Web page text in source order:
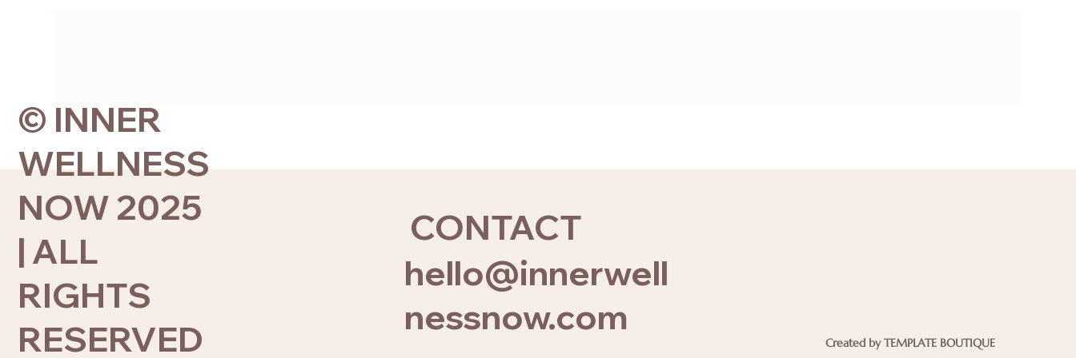
© INNER
WELLNESS
NOW 2025
| ALL
RIGHTS
RESERVED
CONTACT
hello@innerwell
nessnow.com
Created by TEMPLATE BOUTIQUE